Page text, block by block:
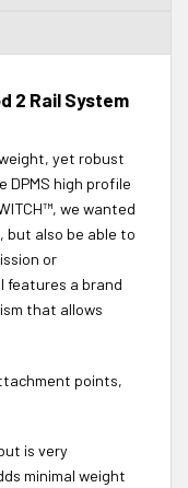
2 Rail System
yet robust
DPMS high profile
we wanted
but also be able to
or
features a brand
that allows
points,
is very
minimal weight